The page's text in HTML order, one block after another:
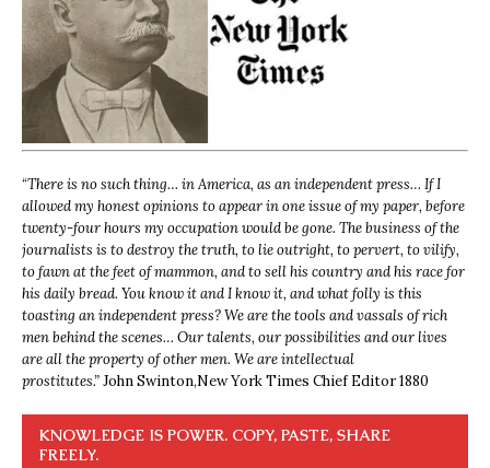
“There is no such thing… in America, as an independent press… If I
allowed my honest opinions to appear in one issue of my paper, before
twenty-four hours my occupation would be gone. The business of the
journalists is to destroy the truth, to lie outright, to pervert, to vilify,
to fawn at the feet of mammon, and to sell his country and his race for
his daily bread. You know it and I know it, and what folly is this
toasting an independent press? We are the tools and vassals of rich
men behind the scenes… Our talents, our possibilities and our lives
are all the property of other men. We are intellectual
prostitutes.”John Swinton,New York Times Chief Editor 1880
KNOWLEDGE IS POWER. COPY, PASTE, SHARE
FREELY.